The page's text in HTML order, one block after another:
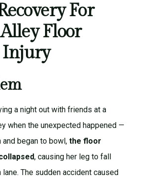
For
Floor
Injury
a night out with friends at a
when the unexpected happened —
and began to bowl,the floor
, causing her leg to fall
The sudden accident caused